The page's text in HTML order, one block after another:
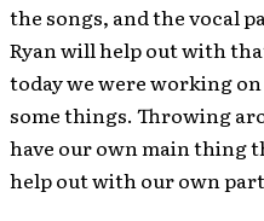
the songs, and the vocal
Ryan will help out with
today we were working
some things. Throwing
have our own main thing
help out with our own